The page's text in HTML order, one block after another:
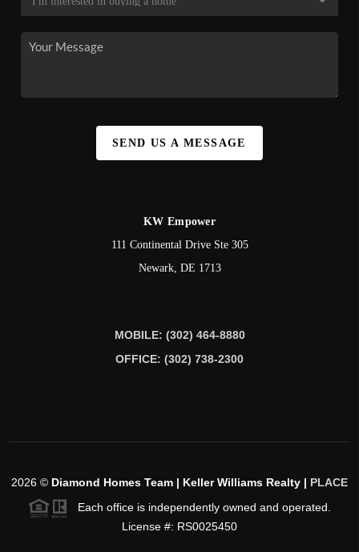
SEND US A MESSAGE
KW Empower
111 Continental Drive Ste 305
Newark, DE 1713
MOBILE: (302) 464-8880
OFFICE: (302) 738-2300
2026 © Diamond Homes Team | Keller Williams Realty | PLACE
Each office is independently owned and operated.
License #: RS0025450